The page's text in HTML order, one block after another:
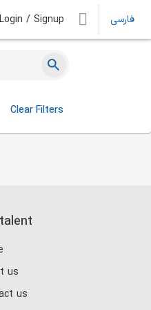
Login / Signup فارسی
Clear Filters
us
us